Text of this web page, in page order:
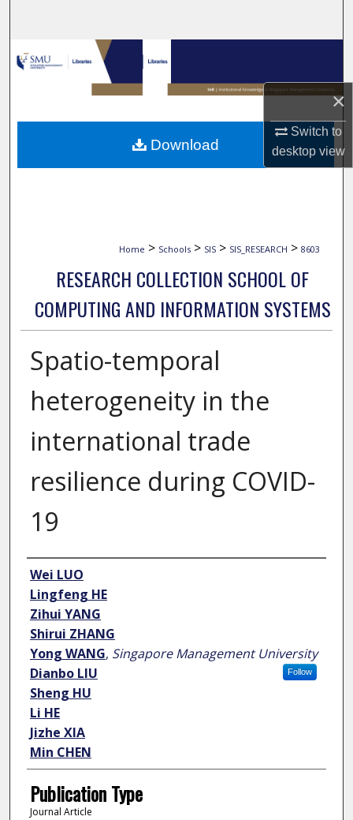
×
Switch to
desktopview
Browse Collections
My Account
About
Home > Schools > SIS > SIS_RESEARCH > 8603
RESEARCH COLLECTION SCHOOL OF
COMPUTING AND INFORMATION SYSTEMS
Spatio-temporal
heterogeneity in the
international trade
resilience during COVID-
19
Author
Wei LUO
Lingfeng HE
Zihui YANG
Shirui ZHANG
Yong WANG, Singapore Management University
Follow
Dianbo LIU
Sheng HU
Li HE
Jizhe XIA
Min CHEN
Publication Type
Journal Article
Download